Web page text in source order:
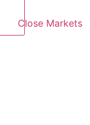
Close Markets